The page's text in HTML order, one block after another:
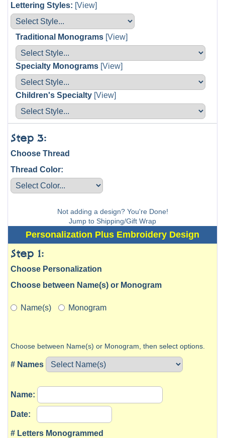
Lettering Styles: [View]
Traditional Monograms [View]
Specialty Monograms [View]
Children's Specialty [View]
Step 3:
Choose Thread
Thread Color:
Not adding a design? You're Done!
Jump to Shipping/Gift Wrap
Personalization Plus Embroidery Design
Step 1:
Choose Personalization
Choose between Name(s) or Monogram
Name(s) Monogram
Choose between Name(s) or Monogram, then select options.
# Names
Name:
Date:
# Letters Monogrammed